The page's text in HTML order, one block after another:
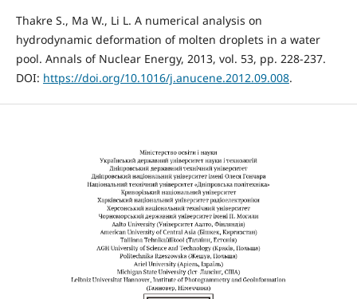
Thakre S., Ma W., Li L. A numerical analysis on
hydrodynamic deformation of molten droplets in a water
pool. Annals of Nuclear Energy, 2013, vol. 53, pp. 228-237.
DOI: https://doi.org/10.1016/j.anucene.2012.09.008.